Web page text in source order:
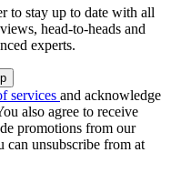
to stay up to date with all
head-to-heads and
experts.
services and acknowledge
also agree to receive
promotions from our
can unsubscribe from at